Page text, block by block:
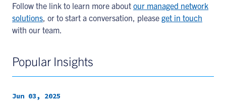
Follow the link to learn more about our managed network
solutions, or to start a conversation, please get in touch
with our team.
Popular Insights
Jun 03, 2025